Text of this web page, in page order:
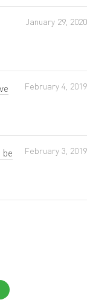
January 29, 2020
February 4, 2019
be
February 3, 2019